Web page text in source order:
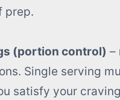
prep.
(portion control) –
Single serving
satisfy your